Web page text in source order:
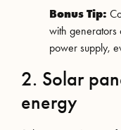
Bonus Tip:
with generators
power supply,
2. Solar
energy